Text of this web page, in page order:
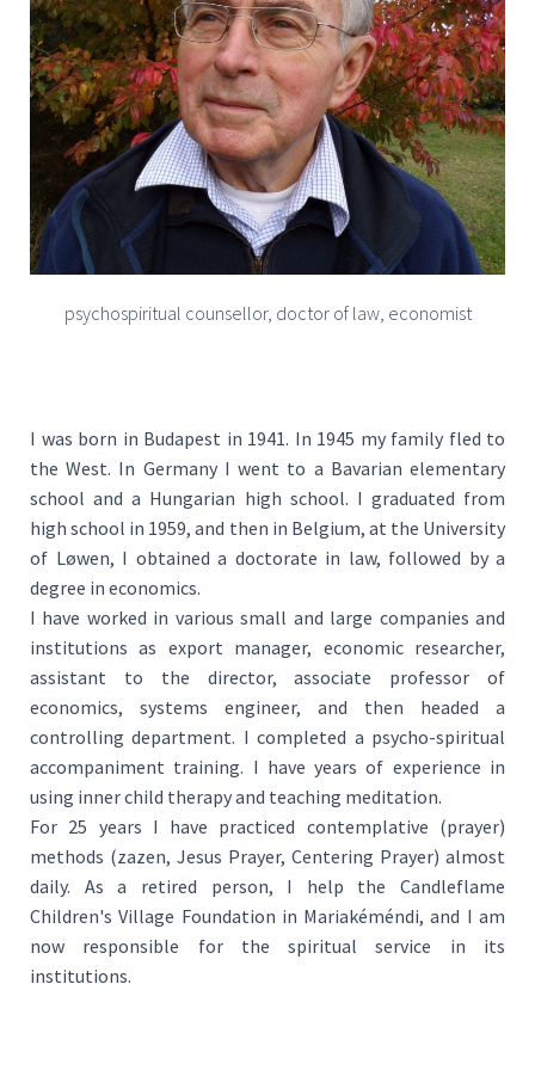
psychospiritual counsellor, doctor of law, economist
I was born in Budapest in 1941. In 1945 my family fled to
the West. In Germany I went to a Bavarian elementary
school and a Hungarian high school. I graduated from
high school in 1959, and then in Belgium, at the University
of Løwen, I obtained a doctorate in law, followed by a
degree in economics.
I have worked in various small and large companies and
institutions as export manager, economic researcher,
assistant to the director, associate professor of
economics, systems engineer, and then headed a
controlling department. I completed a psycho-spiritual
accompaniment training. I have years of experience in
using inner child therapy and teaching meditation.
For 25 years I have practiced contemplative (prayer)
methods (zazen, Jesus Prayer, Centering Prayer) almost
daily. As a retired person, I help the Candleflame
Children's Village Foundation in Mariakéméndi, and I am
now responsible for the spiritual service in its
institutions.